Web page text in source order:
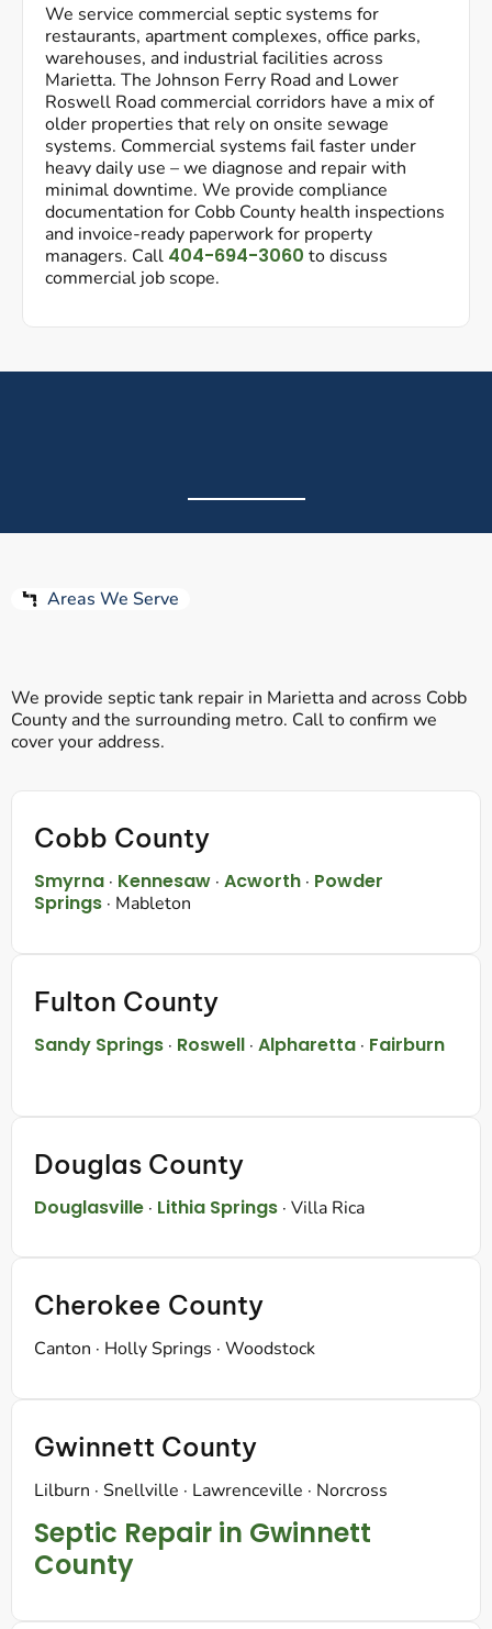
We service commercial septic systems for
restaurants, apartment complexes, office parks,
warehouses, and industrial facilities across
Marietta. The Johnson Ferry Road and Lower
Roswell Road commercial corridors have a mix of
older properties that rely on onsite sewage
systems. Commercial systems fail faster under
heavy daily use – we diagnose and repair with
minimal downtime. We provide compliance
documentation for Cobb County health inspections
and invoice-ready paperwork for property
managers. Call 404-694-3060 to discuss
commercial job scope.
Areas We Serve
We provide septic tank repair in Marietta and across Cobb
County and the surrounding metro. Call to confirm we
cover your address.
Cobb County
Smyrna · Kennesaw · Acworth · Powder
Springs · Mableton
Fulton County
Sandy Springs · Roswell · Alpharetta · Fairburn
Douglas County
Douglasville · Lithia Springs · Villa Rica
Cherokee County
Canton · Holly Springs · Woodstock
Gwinnett County
Lilburn · Snellville · Lawrenceville · Norcross
Septic Repair in Gwinnett
County